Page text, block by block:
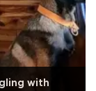
with